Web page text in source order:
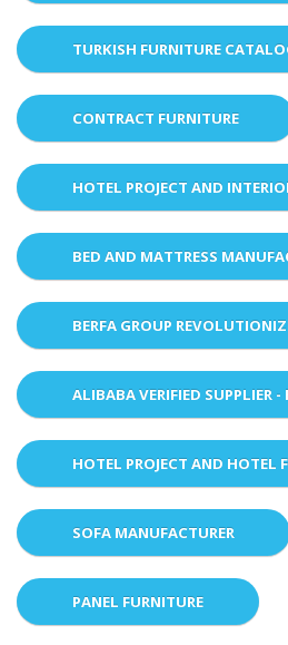
TURKISH FURNITURE
CONTRACT FURNITURE
HOTEL PROJECT AND
BED AND MATTRESS
BERFA GROUP
ALIBABA VERIFIED SUPPLIER -
HOTEL PROJECT AND HOTEL
SOFA MANUFACTURER
PANEL FURNITURE